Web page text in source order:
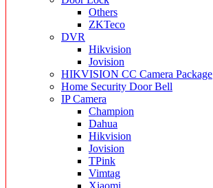
Others
ZKTeco
DVR
Hikvision
Jovision
HIKVISION CC Camera Package
Home Security Door Bell
IP Camera
Champion
Dahua
Hikvision
Jovision
TPink
Vimtag
Xiaomi